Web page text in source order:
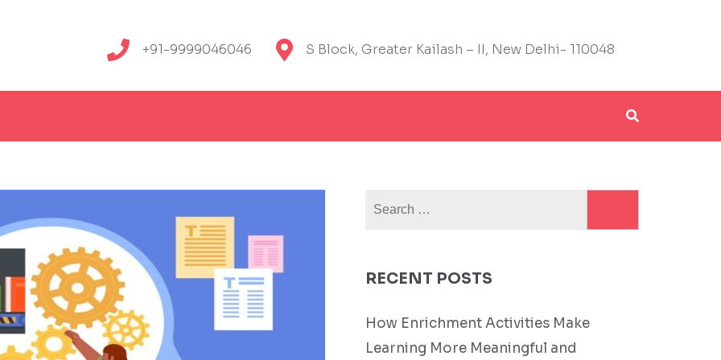
+91-9999046046 S Block, Greater Kailash – II, New Delhi- 110048
for:
RECENT POSTS
How Enrichment Activities Make
Learning More Meaningful and